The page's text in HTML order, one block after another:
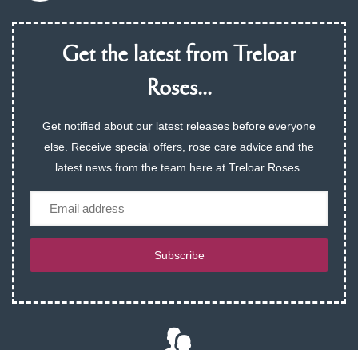
Get the latest from Treloar
Roses...
Get notified about our latest releases before everyone
else. Receive special offers, rose care advice and the
latest news from the team here at Treloar Roses.
Subscribe